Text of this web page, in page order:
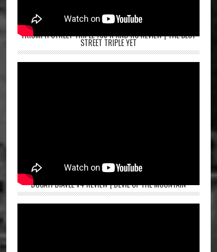
TRIUMPH STREET TRIPLE 765 R AND RS REVIEW | THE BEST
STREET TRIPLE YET
DUCATI DIAVEL V4 REVIEW | DEVIL OF THE MOUNTAIN